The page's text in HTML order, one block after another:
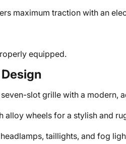
maximum traction with an
equipped.
slot grille with a modern,
alloy wheels for a stylish and
headlamps, taillights, and fog